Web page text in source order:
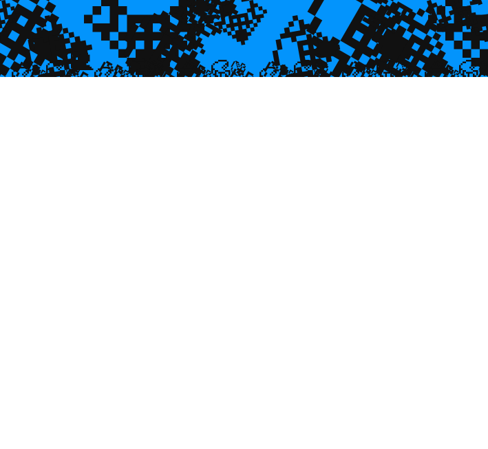
🐠
🐌
🥮
🥮🥮🥮
🥮🥮🥮
🥮🥮🥮
🥮🥮🥮
🥮🥮🥮
🥮
🥮🥮🥮
🥮🥮🥮
🥮🥮🥮
🥮🥮🥮
🥮🥮🥮
🥮
💎💎